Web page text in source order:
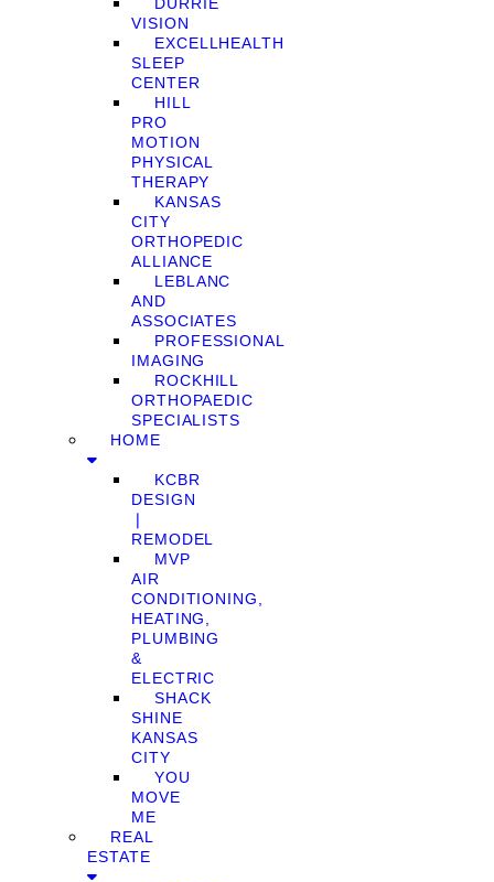
VISION
EXCELLHEALTH
SLEEP
CENTER
HILL
PRO
MOTION
PHYSICAL
THERAPY
KANSAS
CITY
ORTHOPEDIC
ALLIANCE
LEBLANC
AND
ASSOCIATES
PROFESSIONAL
IMAGING
ROCKHILL
ORTHOPAEDIC
SPECIALISTS
HOME
KCBR
DESIGN
❘
REMODEL
MVP
AIR
CONDITIONING,
HEATING,
PLUMBING
&
ELECTRIC
SHACK
SHINE
KANSAS
CITY
YOU
MOVE
ME
REAL
ESTATE